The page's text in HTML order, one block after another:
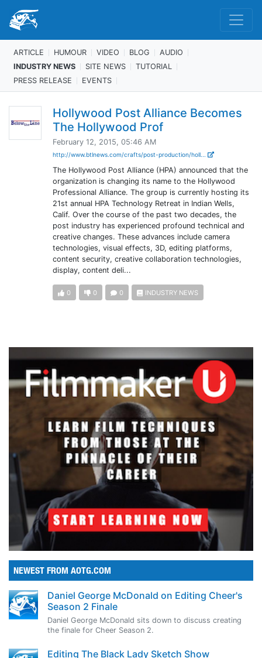
ARTICLE HUMOUR VIDEO BLOG
AUDIO
INDUSTRY NEWS
SITE NEWS
TUTORIAL
PRESS RELEASE
EVENTS
Hollywood Post Alliance Becomes
The Hollywood Prof
February 12, 2015, 05:46 AM
http://www.btlnews.com/crafts/post-production/holl...
The Hollywood Post Alliance (HPA) announced that the
organization is changing its name to the Hollywood
Professional Alliance. The group is currently hosting its
21st annual HPA Technology Retreat in Indian Wells,
Calif. Over the course of the past two decades, the
post industry has experienced profound technical and
creative changes. These advances include camera
technologies, visual effects, 3D, editing platforms,
content security, creative collaboration technologies,
display, content deli...
0 0 0 INDUSTRY NEWS
NEWEST FROM AOTG.COM
Daniel George McDonald on Editing Cheer's
Season 2 Finale
Daniel George McDonald sits down to discuss creating
the finale for Cheer Season 2.
Editing The Black Lady Sketch Show